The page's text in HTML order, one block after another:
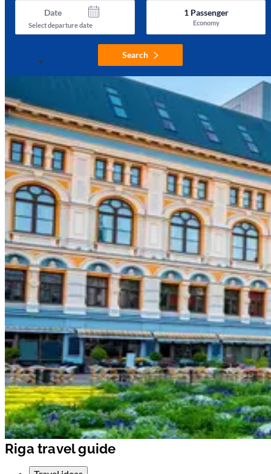
Date
Select departure date
1Passenger
Economy
Search
Riga travel guide